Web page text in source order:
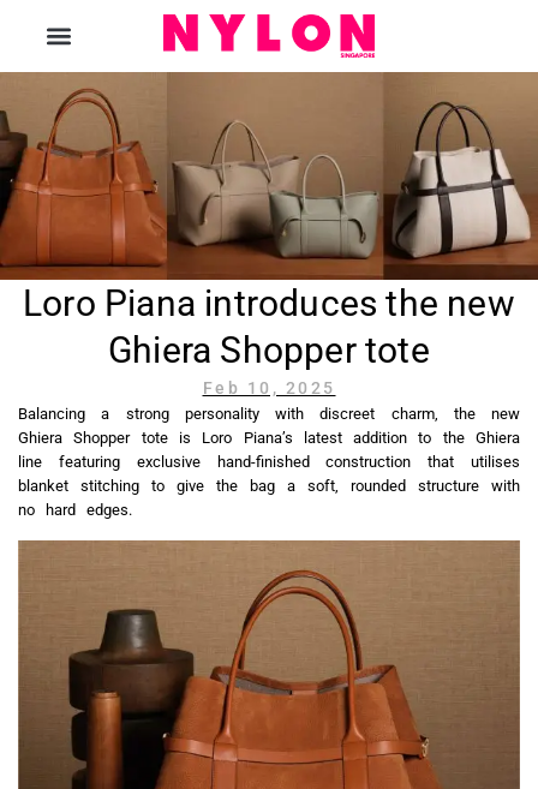
Loro Piana introduces the new
Ghiera Shopper tote
Feb 10, 2025
Balancing a strong personality with discreet charm, the new
Ghiera Shopper tote is Loro Piana’s latest addition to the Ghiera
line featuring exclusive hand-finished construction that utilises
blanket stitching to give the bag a soft, rounded structure with
no hard edges.